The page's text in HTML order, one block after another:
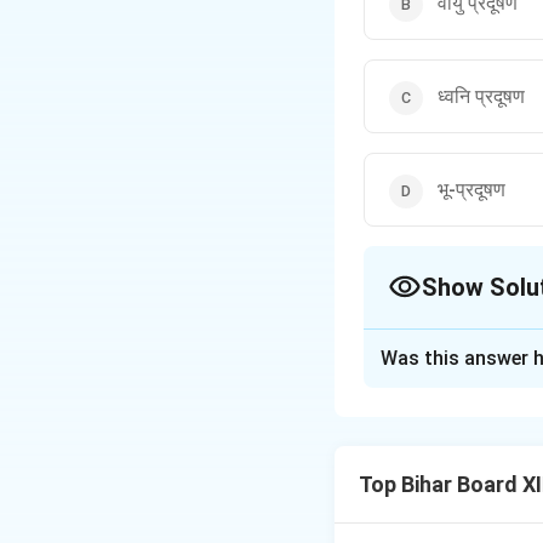
ध्वनि प्रदूषण
भू-प्रदूषण
Show
involves the
Was this answer
Top Bihar Board